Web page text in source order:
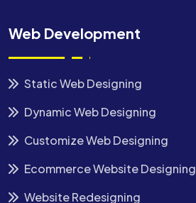
Web Development
Static Web Designing
Dynamic Web Designing
Customize Web Designing
Ecommerce Website Designing
Website Redesigning